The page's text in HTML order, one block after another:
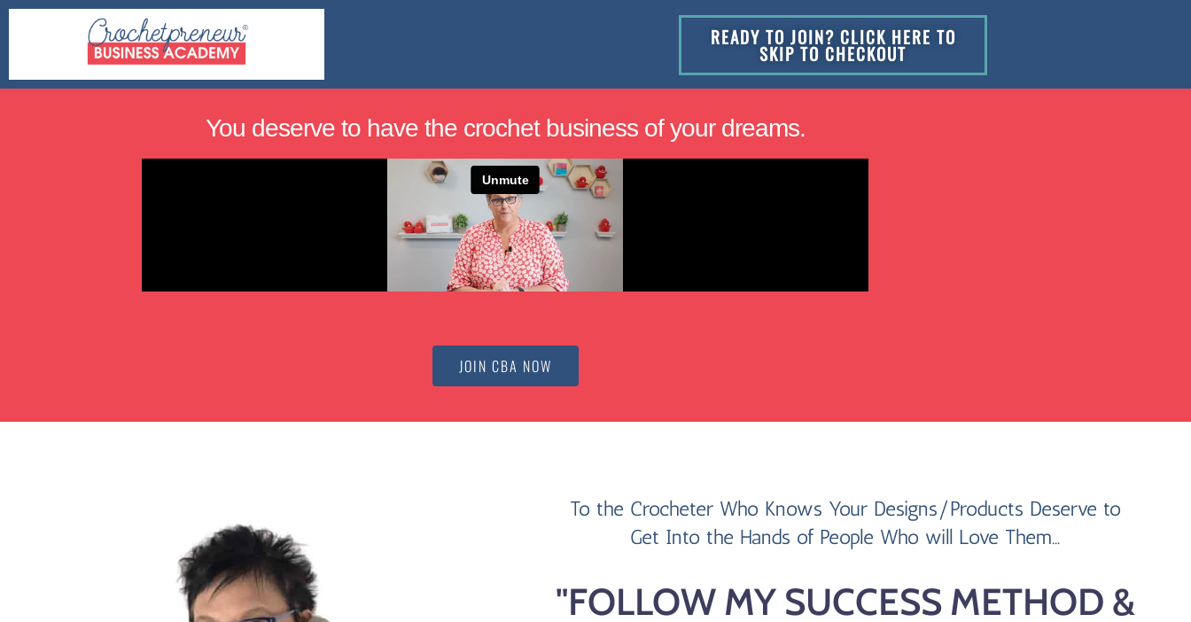
READY TO JOIN? CLICK HERE TO
SKIP TO CHECKOUT
You deserve to have the crochet business of your dreams.
JOIN CBA NOW
To the Crocheter Who Knows Your Designs/Products Deserve to
Get Into the Hands of People Who will Love Them...
"FOLLOW MY SUCCESS METHOD &